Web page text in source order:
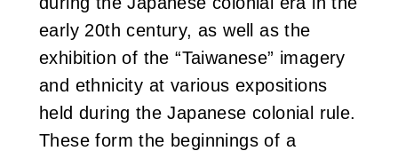
early 20th century, as well as the
exhibition of the “Taiwanese” imagery
and ethnicity at various expositions
held during the Japanese colonial rule.
These form the beginnings of a